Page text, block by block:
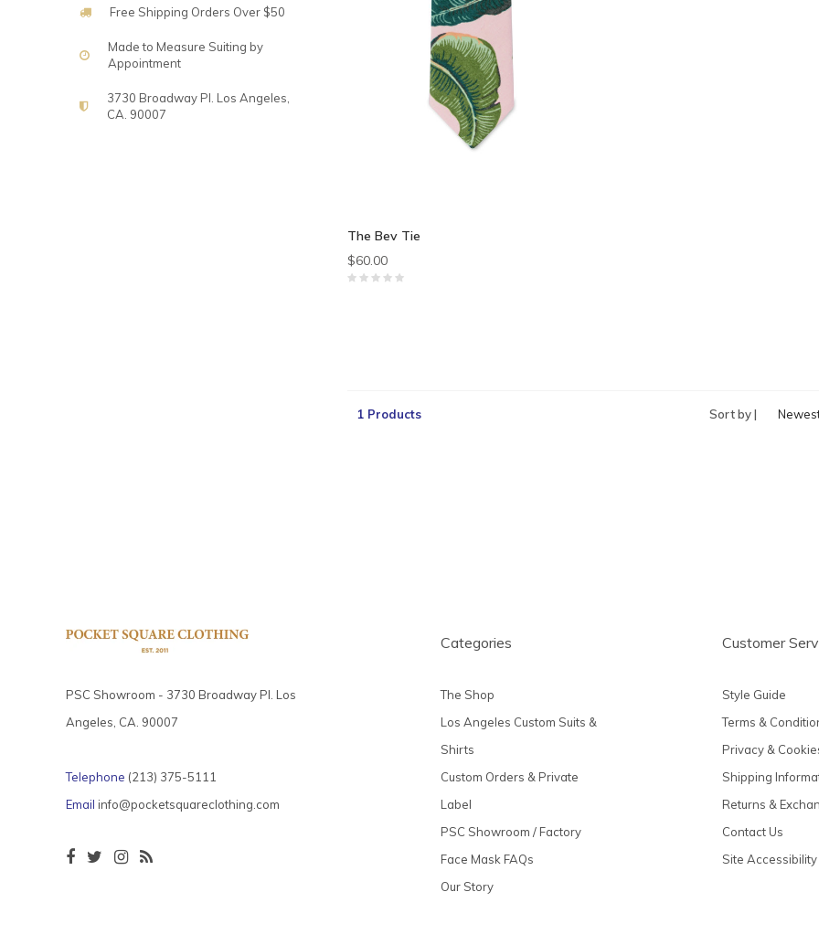
Free Shipping Orders Over $50
Made to Measure Suiting by
Appointment
3730 Broadway Pl. Los Angeles,
CA. 90007
The Bev Tie
$60.00
1 Products Sort by |
PSC Showroom - 3730 Broadway Pl. Los
Angeles, CA. 90007
Telephone (213) 375-5111
Email info@pocketsquareclothing.com
Categories
The Shop
Los Angeles Custom Suits &
Shirts
Custom Orders & Private
Label
PSC Showroom / Factory
Face Mask FAQs
Our Story
Customer
Style Guide
Terms &
Privacy &
Shipping
Returns &
Contact Us
Site Accessibility